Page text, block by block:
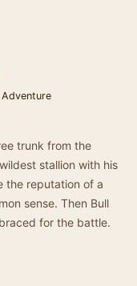
trunk from the
stallion with his
the reputation of a
sense. Then Bull
for the battle.